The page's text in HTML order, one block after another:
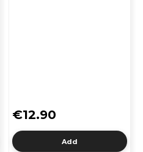
€12.90
Add